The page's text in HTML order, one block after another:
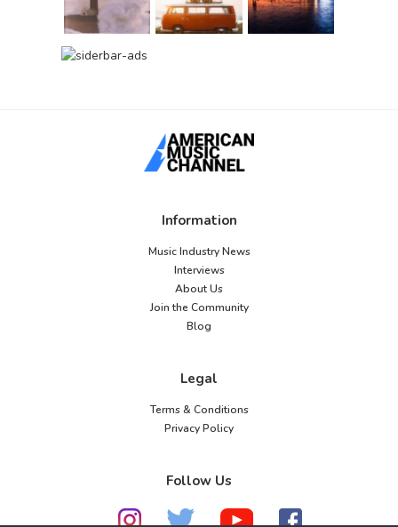
Information
Music Industry News
Interviews
About Us
Join the Community
Blog
Legal
Terms & Conditions
Privacy Policy
Follow Us